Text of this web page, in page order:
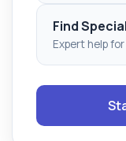
Find
Expert help